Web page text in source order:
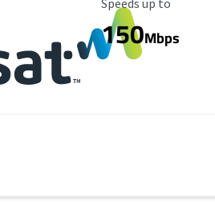
Speeds up to
150Mbps